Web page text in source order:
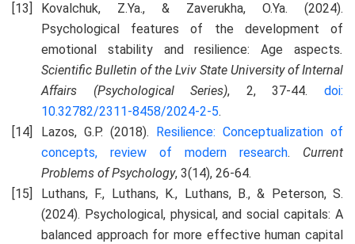
Kovalchuk, Z.Ya., & Zaverukha, O.Ya. (2024).
Psychological features of the development of
emotional stability and resilience: Age aspects.
Scientific Bulletin of the Lviv State University of Internal
Affairs (Psychological Series), 2, 37-44.doi:
10.32782/2311-8458/2024-2-5.
Lazos, G.P. (2018). Resilience: Conceptualization of
concepts, review of modern research. Current
Problems of Psychology, 3(14), 26-64.
Luthans, F., Luthans, K., Luthans, B., & Peterson, S.
(2024). Psychological, physical, and social capitals: A
balanced approach for more effective human capital